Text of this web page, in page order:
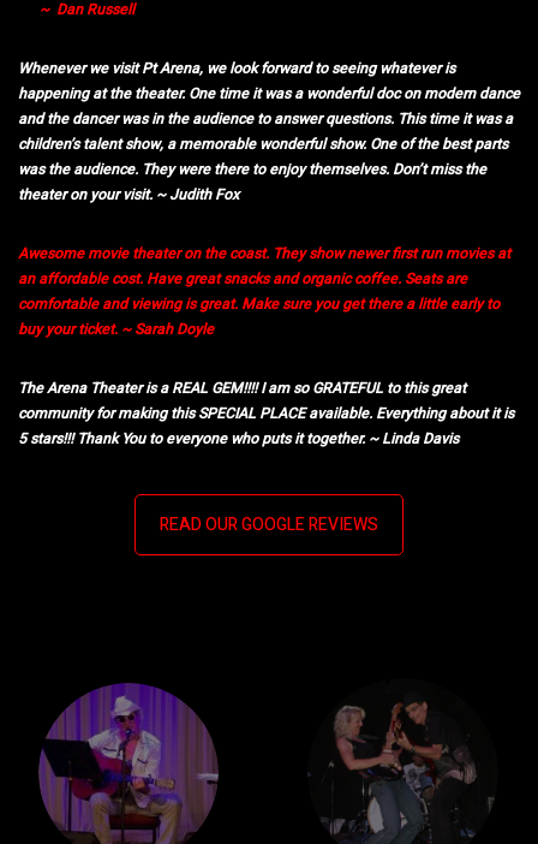
~ Dan Russell
Whenever we visit Pt Arena, we look forward to seeing whatever is
happening at the theater. One time it was a wonderful doc on modern dance
and the dancer was in the audience to answer questions. This time it was a
children’s talent show, a memorable wonderful show. One of the best parts
was the audience. They were there to enjoy themselves. Don’t miss the
theater on your visit. ~ Judith Fox
Awesome movie theater on the coast. They show newer first run movies at
an affordable cost. Have great snacks and organic coffee. Seats are
comfortable and viewing is great. Make sure you get there a little early to
buy your ticket. ~ Sarah Doyle
The Arena Theater is a REAL GEM!!!! I am so GRATEFUL to this great
community for making this SPECIAL PLACE available. Everything about it is
5 stars!!! Thank You to everyone who puts it together. ~ Linda Davis
READ OUR GOOGLE REVIEWS